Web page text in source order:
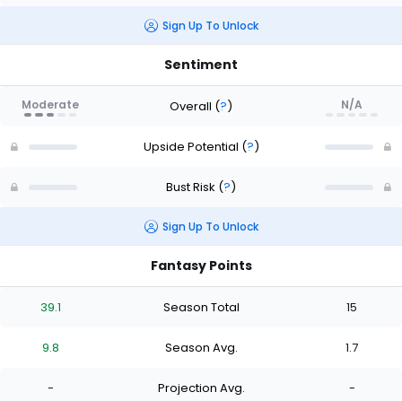
Sign Up To Unlock
Sentiment
Moderate Overall (?) N/A
Upside Potential (?)
Bust Risk (?)
Sign Up To Unlock
Fantasy Points
39.1 Season Total 15
9.8 Season Avg. 1.7
- Projection Avg. -